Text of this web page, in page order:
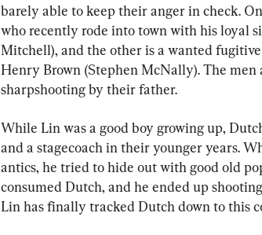
barely able to keep their anger in check.
who recently rode into town with his loyal
Mitchell), and the other is a wanted
Henry Brown (Stephen McNally). The men
sharpshooting by their father.
While Lin was a good boy growing up,
and a stagecoach in their younger years.
antics, he tried to hide out with good old
consumed Dutch, and he ended up
Lin has finally tracked Dutch down to this